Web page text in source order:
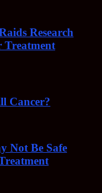
Research
Treatment
Cancer?
Not Be Safe